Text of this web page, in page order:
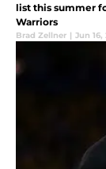
list this summer
Warriors
Brad Zellner | Jun 16,